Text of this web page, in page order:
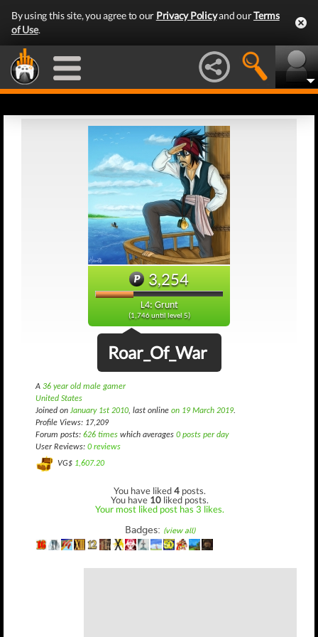
By using this site, you agree to our Privacy Policyand ourTerms
of Use.
3,254
L4: Grunt
(1,746 until level 5)
Roar_Of_War
A 36 year old male gamer
United States
Joined on January 1st 2010, last online on 19 March 2019.
Profile Views: 17,209
Forum posts: 626 times which averages 0 posts per day
User Reviews: 0 reviews
VG$ 1,607.20
You have liked4 posts.
You have 10 liked posts.
Your most liked post has 3 likes.
Badges: (view all)